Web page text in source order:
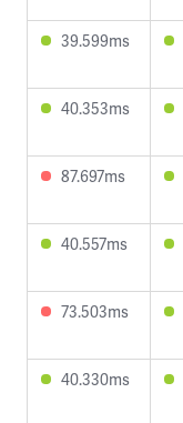
39.599ms
40.353ms
87.697ms
40.557ms
73.503ms
40.330ms